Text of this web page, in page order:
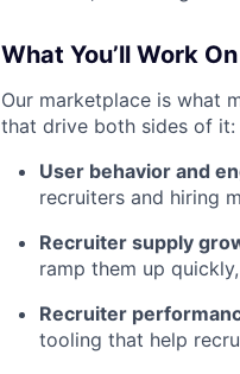
What You’ll Work On
Our marketplace is what
that drive both sides of it:
User behavior and
recruiters and hiring
Recruiter supply
ramp them up
Recruiter
tooling that help